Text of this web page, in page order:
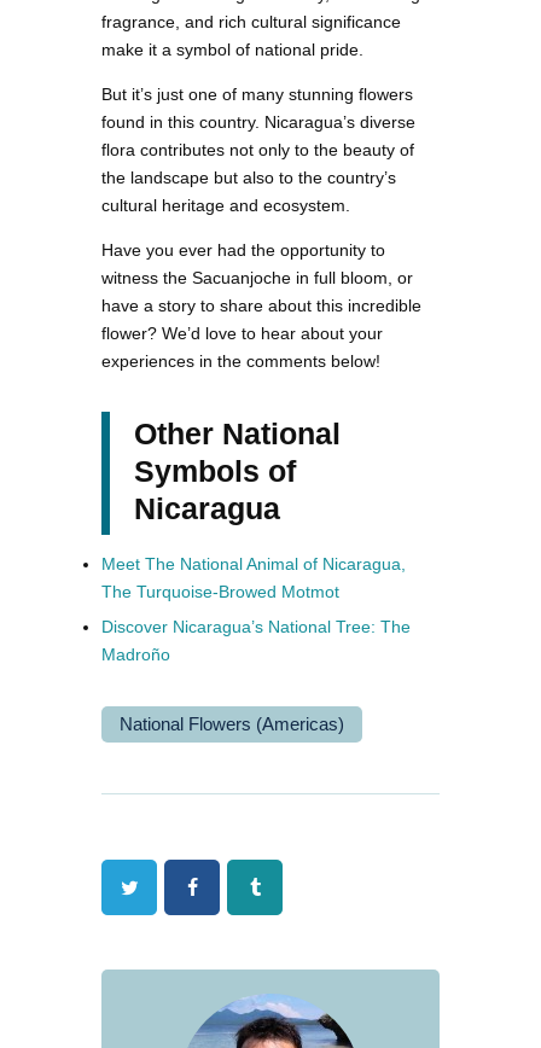
fragrance, and rich cultural significance
make it a symbol of national pride.
But it’s just one of many stunning flowers
found in this country. Nicaragua’s diverse
flora contributes not only to the beauty of
the landscape but also to the country’s
cultural heritage and ecosystem.
Have you ever had the opportunity to
witness the Sacuanjoche in full bloom, or
have a story to share about this incredible
flower? We’d love to hear about your
experiences in the comments below!
Other National
Symbols of
Nicaragua
Meet The National Animal of Nicaragua,
The Turquoise-Browed Motmot
Discover Nicaragua’s National Tree: The
Madroño
National Flowers (Americas)
Twitter FacebookTumblr